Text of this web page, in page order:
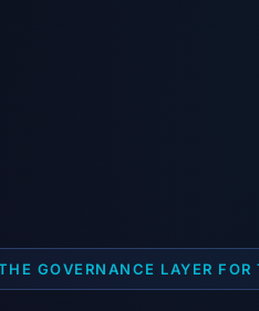
GOVERNANCE LAYER